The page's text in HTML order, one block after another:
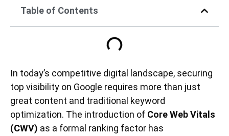
In today’s competitive digital landscape, securing
top visibility on Google requires more than just
great content and traditional keyword
optimization. The introduction of Core Web Vitals
(CWV) as a formal ranking factor has
Table of Contents